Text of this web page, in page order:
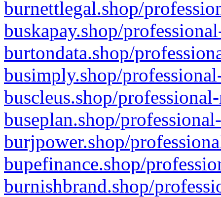
burnettlegal.shop/
buskapay.shop/
burtondata.shop/
busimply.shop/
buscleus.shop/
buseplan.shop/
burjpower.shop/
bupefinance.shop/
burnishbrand.shop/